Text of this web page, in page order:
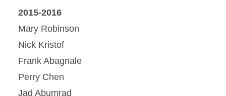
2015-2016
Mary Robinson
Nick Kristof
Frank Abagnale
Perry Chen
Jad Abumrad